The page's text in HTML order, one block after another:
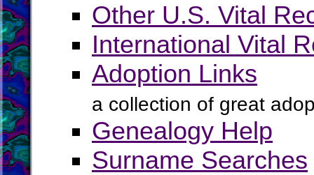
Other U.S. Vital
International Vital
Adoption Links
a collection of great
Genealogy Help
Surname Searches